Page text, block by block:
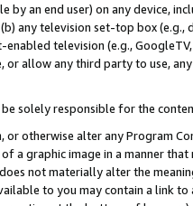
by an end user) on any device,
any television set-top box
television (e.g.,
or allow any third party to use,
solely responsible for the
or otherwise alter any Program
a graphic image in a manner
not materially alter the
to you may contain a link